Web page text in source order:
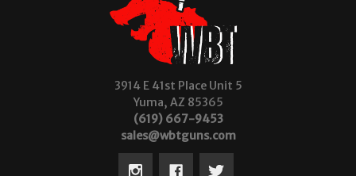
3914 E 41st Place Unit 5
Yuma, AZ 85365
(619) 667-9453
sales@wbtguns.com